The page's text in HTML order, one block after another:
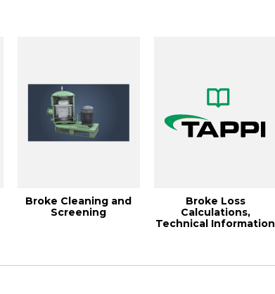
Broke Cleaning and
Screening
Broke Loss
Calculations,
Technical Information